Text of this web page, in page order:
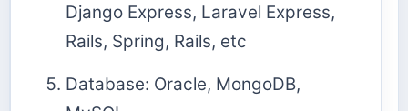
Django Express, Laravel Express,
Rails, Spring, Rails, etc
Database: Oracle, MongoDB,